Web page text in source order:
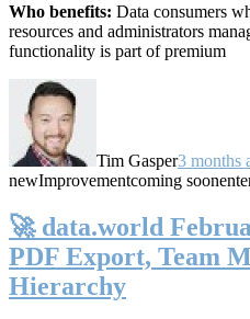
Who benefits: Data consumers
resources and administrators
functionality is part of premium
Tim Gasper3 months
newImprovementcoming soon
🚀 data.world
PDF Export, Team
Hierarchy